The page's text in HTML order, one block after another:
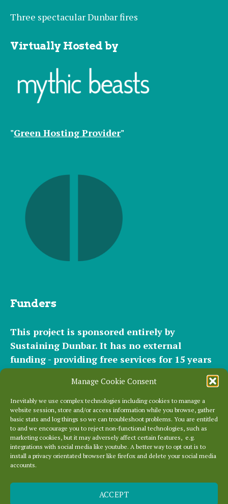
Manage Cookie Consent
Inevitably we use complex technologies including cookies to manage a
website session, store and/or access information while you browse, gather
basic stats and log things so we can troubleshoot problems. You are entitled
to and we encourage you to reject non-functional technologies, such as
marketing cookies, but it may adversely affect certain features, e.g.
integrations with social media like youtube. A better way to opt out is to
install a privacy orientated browser like firefox and delete your social media
accounts.
ACCEPT
Three spectacular Dunbar fires
Virtually Hosted by
"Green Hosting Provider"
Funders
This project is sponsored entirely by
Sustaining Dunbar. It has no external
funding - providing free services for 15 years
for hundreds of websites. It relies entirely on
the support of ourcommunity of helpers
and
occasionalsmall donationsandmodest paid
plansto cover our significant hosting
requirements.
Everything else is entirely locally grown.
Enjoy!